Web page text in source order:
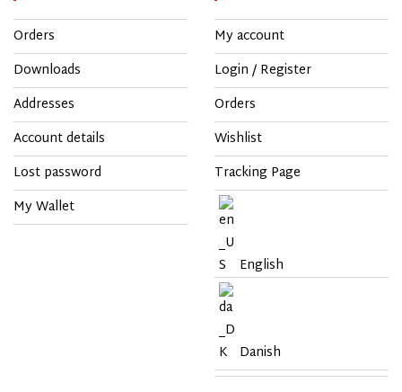
Orders
Downloads
Addresses
Account details
Lost password
My Wallet
My account
Login / Register
Orders
Wishlist
Tracking Page
English
Danish